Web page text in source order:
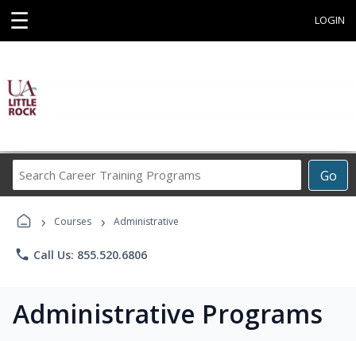
☰ LOGIN
Go
Career
Programs
› Courses › Administrative
phone Call Us: 855.520.6806
Administrative Programs